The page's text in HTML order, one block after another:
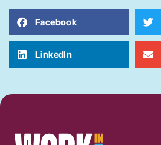
Facebook
LinkedIn